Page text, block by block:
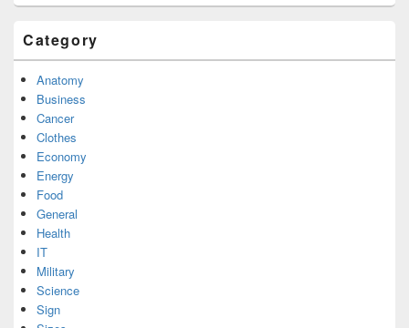
Category
Anatomy
Business
Cancer
Clothes
Economy
Energy
Food
General
Health
IT
Military
Science
Sign